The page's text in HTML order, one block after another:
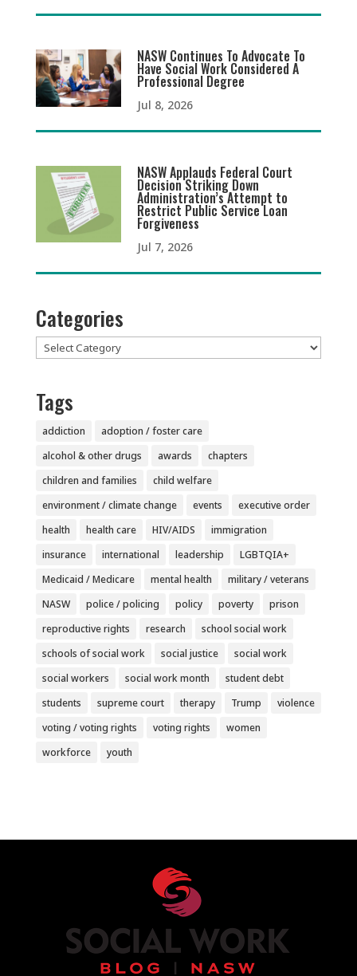
NASW Continues To Advocate To
Have Social Work Considered A
Professional Degree
Jul 8, 2026
NASW Applauds Federal Court
Decision Striking Down
Administration’s Attempt to
Restrict Public Service Loan
Forgiveness
Jul 7, 2026
Categories
Categories
Tags
addiction
adoption / foster care
alcohol & other drugs
awards
chapters
children and families
child welfare
environment / climate change
events
executive order
health
health care HIV/AIDS
immigration
insurance
international leadership
LGBTQIA+
Medicaid / Medicare
mental health
military / veterans
NASW
police / policing policy poverty
prison
reproductive rights
research
school social work
schools of social work
social justice
social work
social workers
social work month
student debt
students
supreme court therapy Trump
violence
voting / voting rights
voting rights
women
workforce
youth